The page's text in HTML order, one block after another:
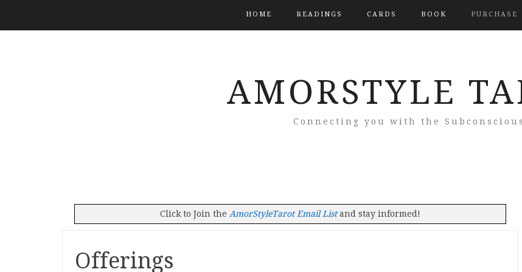
HOME READINGS CARDS BOOK PURCHASE
AMORSTYLE
Connecting you with the Subconscious
Click to Join the AmorStyleTarot Email Listand stay informed!
Offerings